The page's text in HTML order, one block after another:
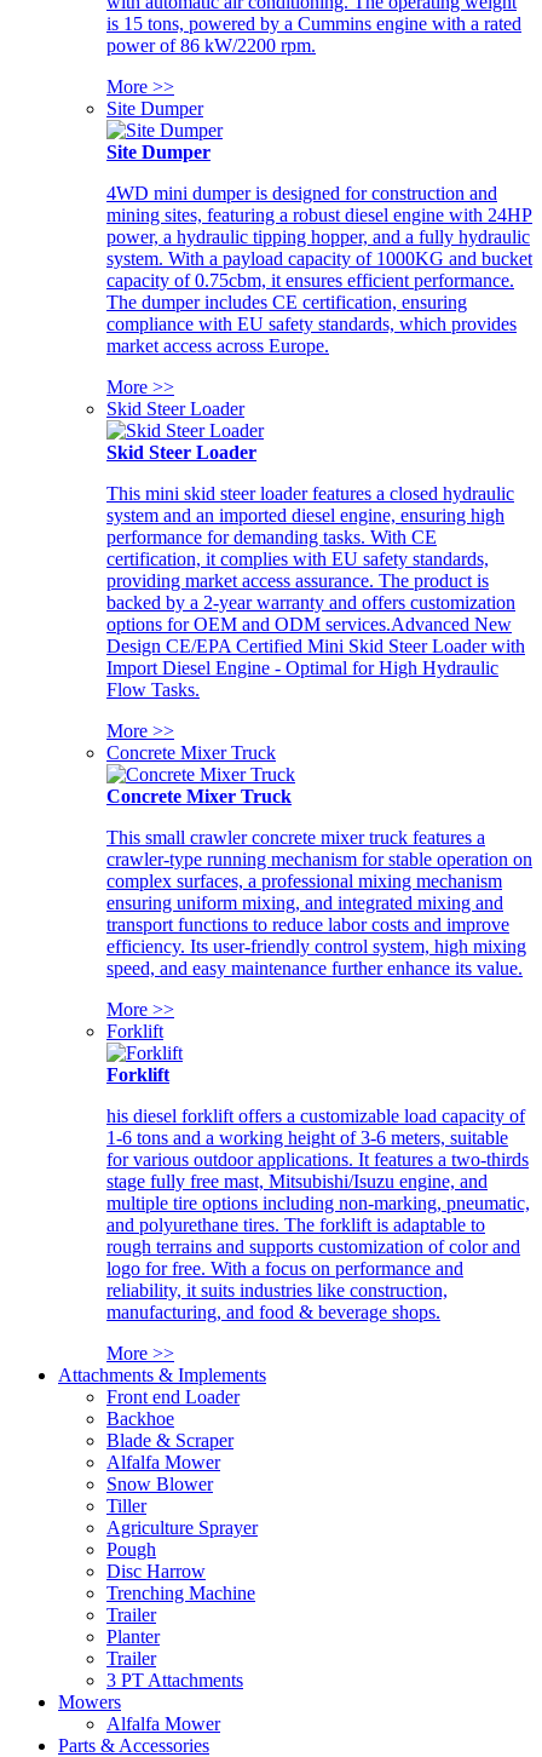
is 15 tons, powered by a Cummins engine with a rated
power of 86 kW/2200 rpm.
More >>
Site Dumper
Site Dumper
4WD mini dumper is designed for construction and
mining sites, featuring a robust diesel engine with 24HP
power, a hydraulic tipping hopper, and a fully hydraulic
system. With a payload capacity of 1000KG and bucket
capacity of 0.75cbm, it ensures efficient performance.
The dumper includes CE certification, ensuring
compliance with EU safety standards, which provides
market access across Europe.
More >>
Skid Steer Loader
Skid Steer Loader
This mini skid steer loader features a closed hydraulic
system and an imported diesel engine, ensuring high
performance for demanding tasks. With CE
certification, it complies with EU safety standards,
providing market access assurance. The product is
backed by a 2-year warranty and offers customization
options for OEM and ODM services.Advanced New
Design CE/EPA Certified Mini Skid Steer Loader with
Import Diesel Engine - Optimal for High Hydraulic
Flow Tasks.
More >>
Concrete Mixer Truck
Concrete Mixer Truck
This small crawler concrete mixer truck features a
crawler-type running mechanism for stable operation on
complex surfaces, a professional mixing mechanism
ensuring uniform mixing, and integrated mixing and
transport functions to reduce labor costs and improve
efficiency. Its user-friendly control system, high mixing
speed, and easy maintenance further enhance its value.
More >>
Forklift
Forklift
his diesel forklift offers a customizable load capacity of
1-6 tons and a working height of 3-6 meters, suitable
for various outdoor applications. It features a two-thirds
stage fully free mast, Mitsubishi/Isuzu engine, and
multiple tire options including non-marking, pneumatic,
and polyurethane tires. The forklift is adaptable to
rough terrains and supports customization of color and
logo for free. With a focus on performance and
reliability, it suits industries like construction,
manufacturing, and food & beverage shops.
More >>
Attachments & Implements
Front end Loader
Backhoe
Blade & Scraper
Alfalfa Mower
Snow Blower
Tiller
Agriculture Sprayer
Pough
Disc Harrow
Trenching Machine
Trailer
Planter
Trailer
3 PT Attachments
Mowers
Alfalfa Mower
Parts & Accessories